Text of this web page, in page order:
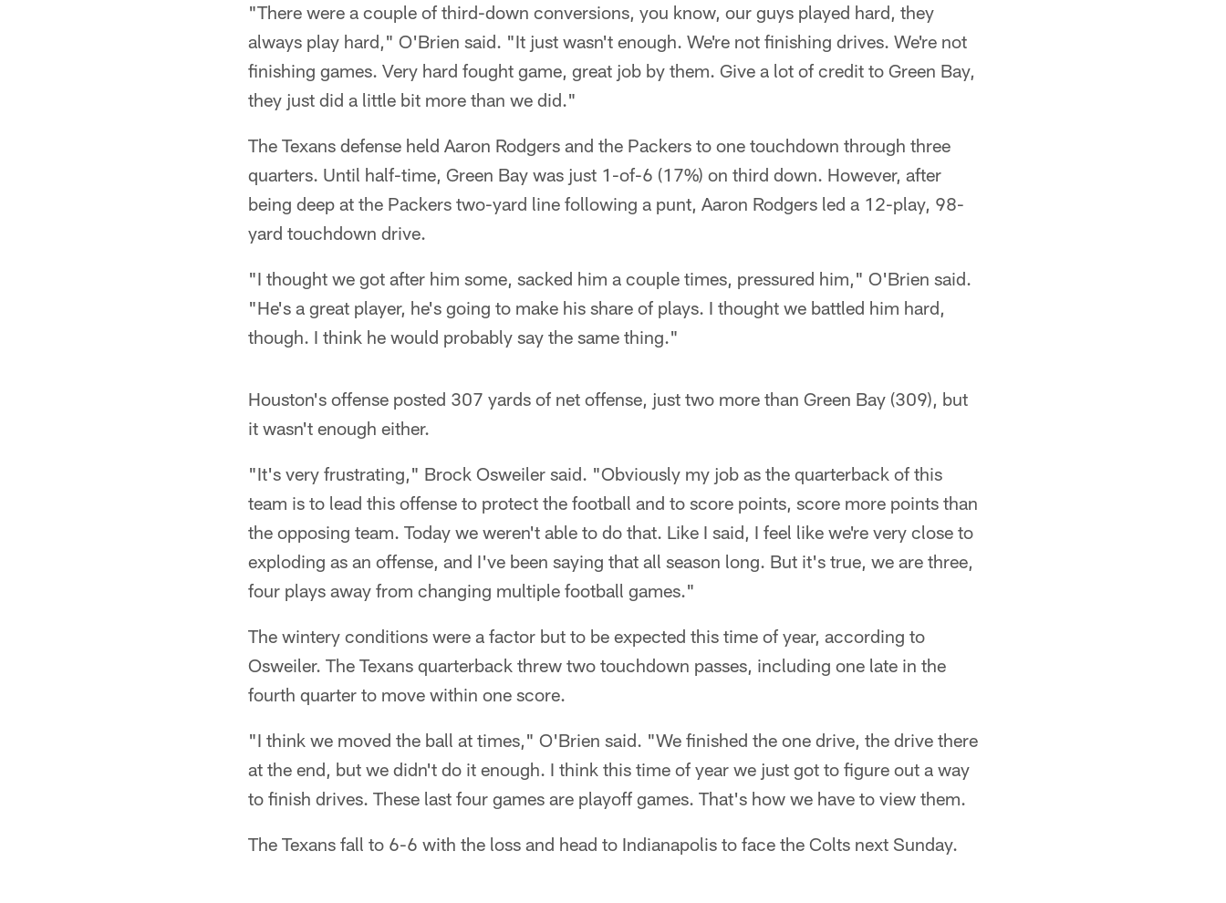
"There were a couple of third-down conversions, you know, our guys played hard, they
always play hard," O'Brien said. "It just wasn't enough. We're not finishing drives. We're not
finishing games. Very hard fought game, great job by them. Give a lot of credit to Green Bay,
they just did a little bit more than we did."
The Texans defense held Aaron Rodgers and the Packers to one touchdown through three
quarters. Until half-time, Green Bay was just 1-of-6 (17%) on third down. However, after
being deep at the Packers two-yard line following a punt, Aaron Rodgers led a 12-play, 98-
yard touchdown drive.
"I thought we got after him some, sacked him a couple times, pressured him," O'Brien said.
"He's a great player, he's going to make his share of plays. I thought we battled him hard,
though. I think he would probably say the same thing."
Houston's offense posted 307 yards of net offense, just two more than Green Bay (309), but
it wasn't enough either.
"It's very frustrating," Brock Osweiler said. "Obviously my job as the quarterback of this
team is to lead this offense to protect the football and to score points, score more points than
the opposing team. Today we weren't able to do that. Like I said, I feel like we're very close to
exploding as an offense, and I've been saying that all season long. But it's true, we are three,
four plays away from changing multiple football games."
The wintery conditions were a factor but to be expected this time of year, according to
Osweiler. The Texans quarterback threw two touchdown passes, including one late in the
fourth quarter to move within one score.
"I think we moved the ball at times," O'Brien said. "We finished the one drive, the drive there
at the end, but we didn't do it enough. I think this time of year we just got to figure out a way
to finish drives. These last four games are playoff games. That's how we have to view them.
The Texans fall to 6-6 with the loss and head to Indianapolis to face the Colts next Sunday.